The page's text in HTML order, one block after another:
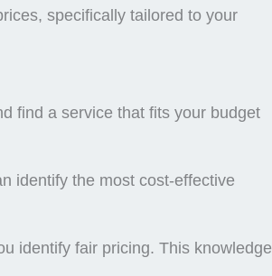
specifically tailored to your
find a service that fits your budget
identify the most cost-effective
identify fair pricing. This knowledge